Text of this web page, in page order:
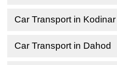
Car Transport in Kodinar
Car Transport in Dahod